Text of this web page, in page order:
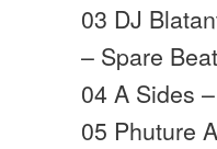
03 DJ
– Spare Beat
04 A Sides
05 Phuture